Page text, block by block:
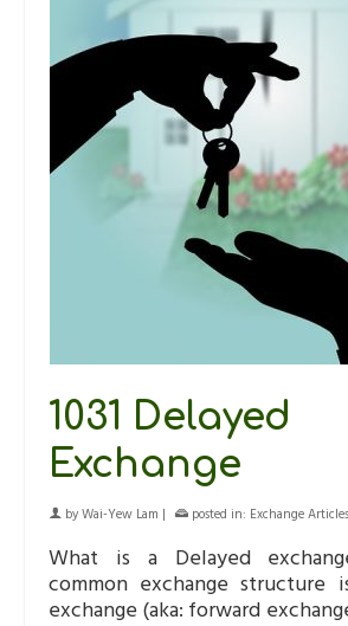
1031 Delayed
Exchange
byWai-Yew Lam | posted in: Exchange Articles
What is a Delayed
common exchange structure
exchange (aka: forward